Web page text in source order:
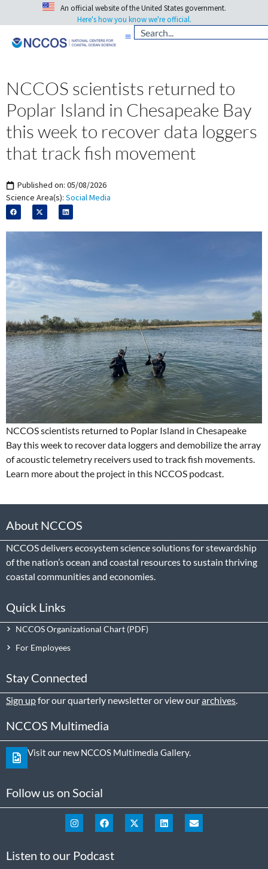
An official website of the United States government.
Here's how you know we're official.
NCCOS scientists returned to
Poplar Island in Chesapeake Bay
this week to recover data loggers
that track fish movement
Published on: 05/08/2026
Science Area(s): Social Media
NCCOS scientists returned to Poplar Island in Chesapeake
Bay this week to recover data loggers and demobilize the array
of acoustic telemetry receivers used to track fish movements.
Learn more about the project in this NCCOS podcast.
About NCCOS
NCCOS delivers ecosystem science solutions for stewardship
of the nation’s ocean and coastal resources to sustain thriving
coastal communities and economies.
Quick Links
NCCOS Organizational Chart
For Employees
Stay Connected
Sign upfor our quarterly newsletter or view ourarchives.
NCCOS Multimedia
Visit our new NCCOS Multimedia Gallery.
Follow us on Social
Listen to our Podcast